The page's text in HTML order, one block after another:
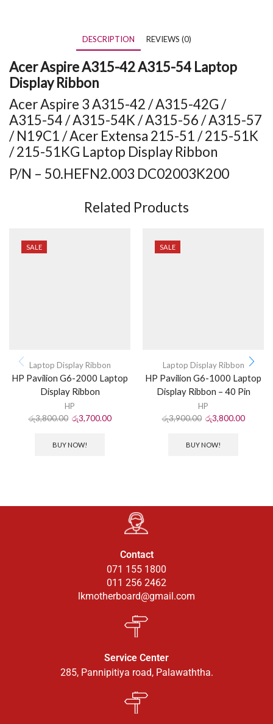
DESCRIPTION REVIEWS (0)
Acer Aspire A315-42 A315-54 Laptop
Display Ribbon
Acer Aspire 3 A315-42 / A315-42G /
A315-54 / A315-54K / A315-56 / A315-57
/ N19C1 /Acer Extensa 215-51 / 215-51K
/ 215-51KG Laptop Display Ribbon
P/N – 50.HEFN2.003 DC02003K200
Related Products
SALE
Laptop Display Ribbon
HP Pavilion G6-2000 Laptop
Display Ribbon
HP
රු3,800.00 රු3,700.00
BUY NOW!
SALE
Laptop Display Ribbon
HP Pavilion G6-1000 Laptop
Display Ribbon – 40 Pin
HP
රු3,900.00 රු3,800.00
BUY NOW!
Contact
071 155 1800
011 256 2462
lkmotherboard@gmail.com
Service Center
285, Pannipitiya road, Palawaththa.